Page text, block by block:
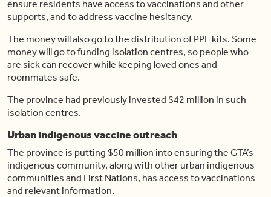
ensure residents have access to vaccinations and other
supports, and to address vaccine hesitancy.
The money will also go to the distribution of PPE kits. Some
money will go to funding isolation centres, so people who
are sick can recover while keeping loved ones and
roommates safe.
The province had previously invested $42 million in such
isolation centres.
Urban indigenous vaccine outreach
The province is putting $50 million into ensuring the GTA’s
indigenous community, along with other urban indigenous
communities and First Nations, has access to vaccinations
and relevant information.